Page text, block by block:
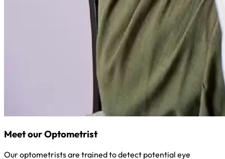
Meet our Optometrist
Our optometrists are trained to detect potential eye